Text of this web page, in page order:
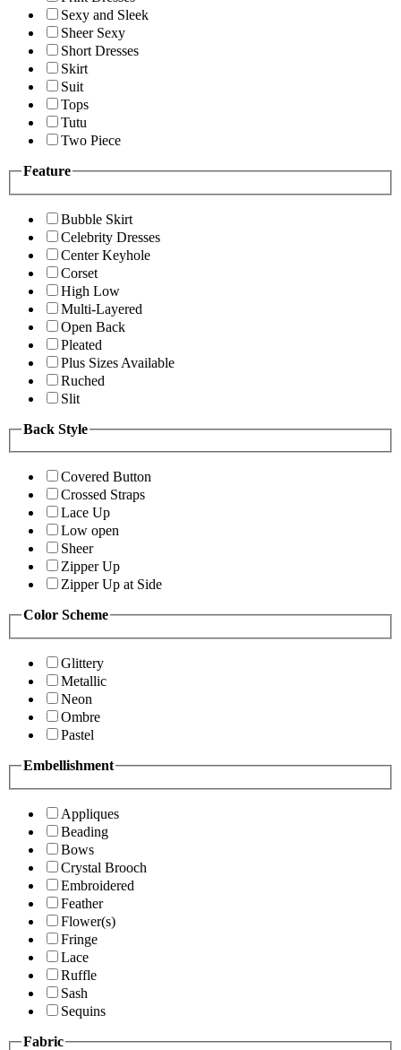
Sexy and Sleek
Sheer Sexy
Short Dresses
Skirt
Suit
Tops
Tutu
Two Piece
Feature
Bubble Skirt
Celebrity Dresses
Center Keyhole
Corset
High Low
Multi-Layered
Open Back
Pleated
Plus Sizes Available
Ruched
Slit
Back Style
Covered Button
Crossed Straps
Lace Up
Low open
Sheer
Zipper Up
Zipper Up at Side
Color Scheme
Glittery
Metallic
Neon
Ombre
Pastel
Embellishment
Appliques
Beading
Bows
Crystal Brooch
Embroidered
Feather
Flower(s)
Fringe
Lace
Ruffle
Sash
Sequins
Fabric